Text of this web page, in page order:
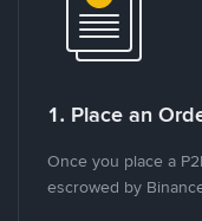
1. Place an
Once you place a
escrowed by